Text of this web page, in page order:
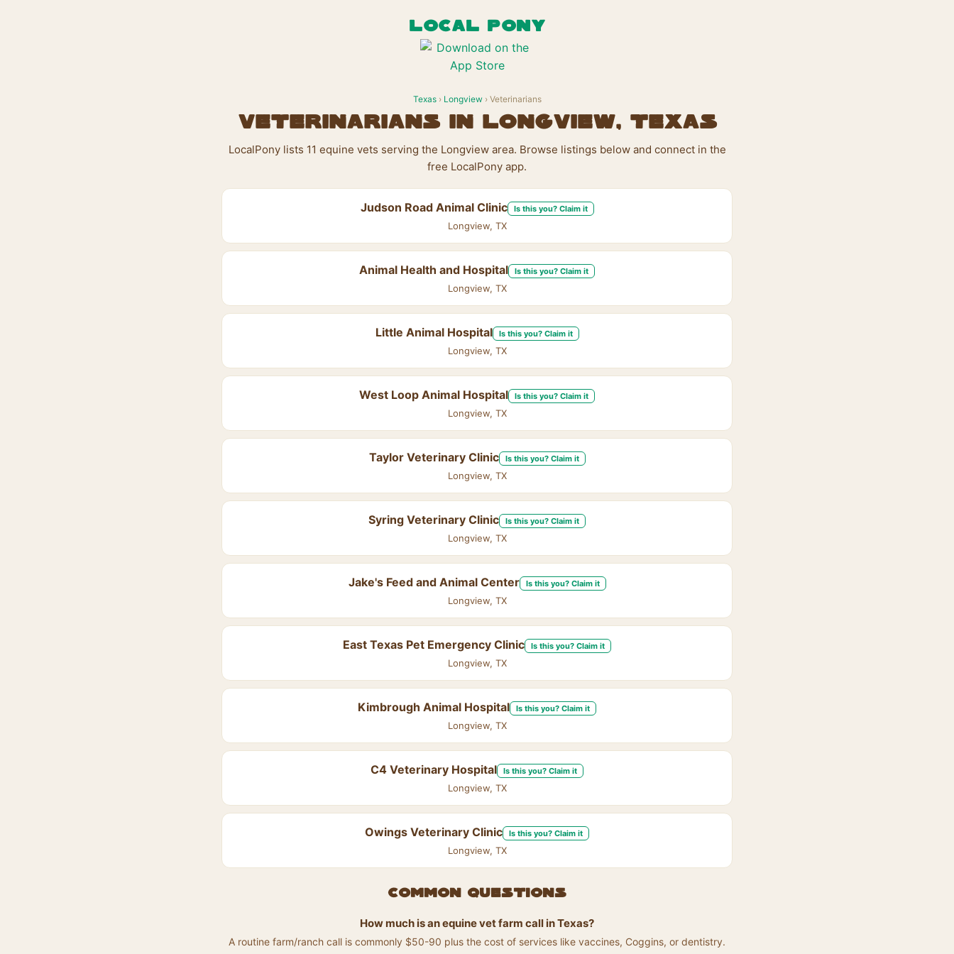
LOCAL PONY
Texas› Longview› Veterinarians
Veterinarians in Longview, Texas
LocalPony lists 11 equine vets serving the Longview area. Browse listings below and connect in the
free LocalPony app.
Judson Road Animal Clinic Is this you? Claim it
Longview, TX
Animal Health and Hospital Is this you? Claim it
Longview, TX
Little Animal Hospital Is this you? Claim it
Longview, TX
West Loop Animal Hospital Is this you? Claim it
Longview, TX
Taylor Veterinary Clinic Is this you? Claim it
Longview, TX
Syring Veterinary Clinic Is this you? Claim it
Longview, TX
Jake's Feed and Animal Center Is this you? Claim it
Longview, TX
East Texas Pet Emergency Clinic Is this you? Claim it
Longview, TX
Kimbrough Animal Hospital Is this you? Claim it
Longview, TX
C4 Veterinary Hospital Is this you? Claim it
Longview, TX
Owings Veterinary Clinic Is this you? Claim it
Longview, TX
Common questions
How much is an equine vet farm call in Texas?
A routine farm/ranch call is commonly $50-90 plus the cost of services like vaccines, Coggins, or dentistry.